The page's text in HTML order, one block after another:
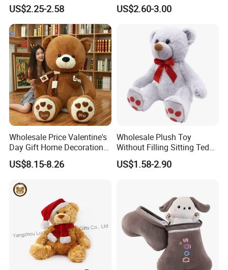
Interaction Musical Banana
Carrot Strawberry Plush Toy
for Children's Gift
US$2.25-2.58
Kawaii Collectible Blind Box
US$2.60-3.00
Wholesale Price Valentine's
Day Gift Home Decoration
Confession Dressed Hug
Large Teddy Bear Doll Plush
US$8.15-8.26
Wholesale Plush Toy
Without Filling Sitting Teddy
Bear Soft Baby Toy
US$1.58-2.90